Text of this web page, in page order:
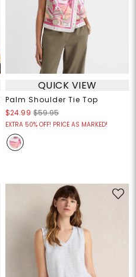
QUICK VIEW
Palm Shoulder Tie Top
$24.99 $59.95
EXTRA 50% OFF! PRICE AS MARKED!